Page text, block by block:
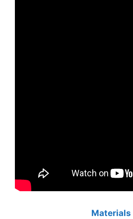
Materials